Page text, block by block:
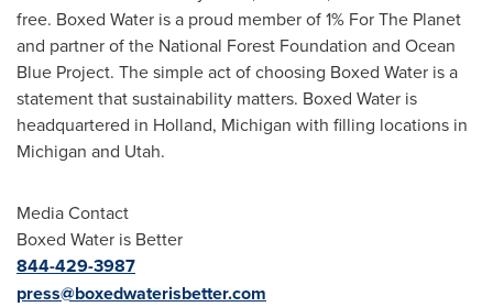
free. Boxed Water is a proud member of 1% For The Planet
and partner of the National Forest Foundation and Ocean
Blue Project. The simple act of choosing Boxed Water is a
statement that sustainability matters. Boxed Water is
headquartered in Holland, Michigan with filling locations in
Michigan and Utah.
Media Contact
Boxed Water is Better
844-429-3987
press@boxedwaterisbetter.com